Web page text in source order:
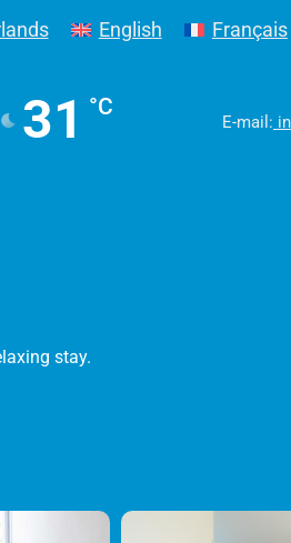
English Français
31 °C
E-mail:
stay.